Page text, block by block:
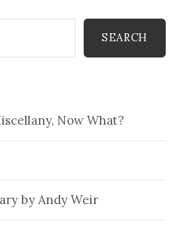
SEARCH
Now What?
by Andy Weir